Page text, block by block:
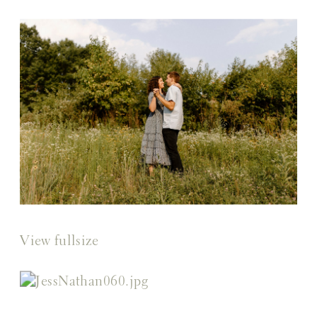
View fullsize